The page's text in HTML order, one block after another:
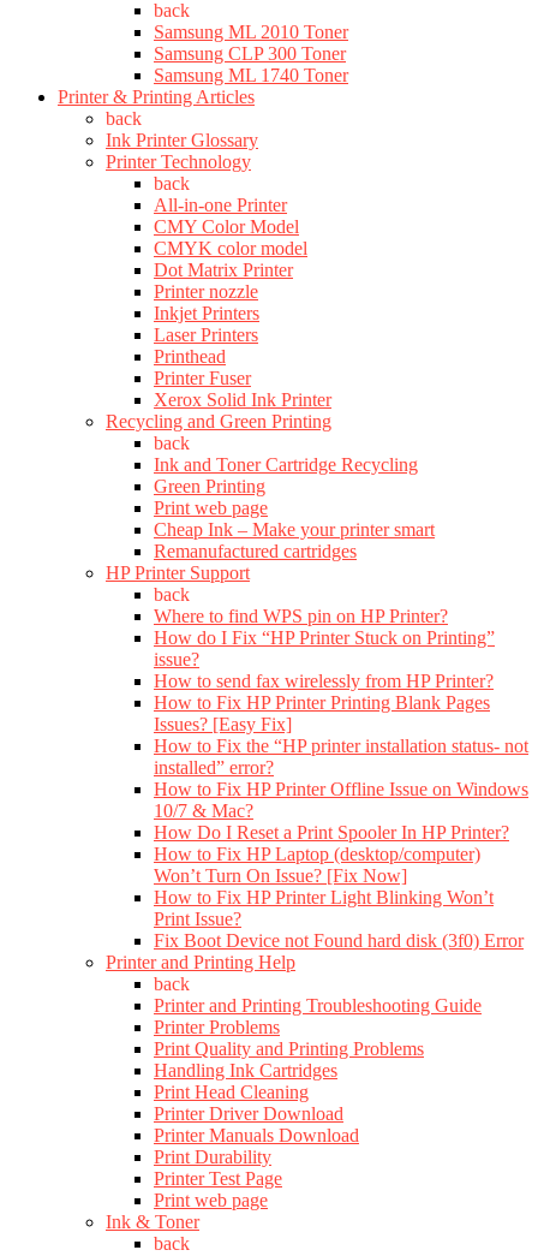
back
Samsung ML 2010 Toner
Samsung CLP 300 Toner
Samsung ML 1740 Toner
Printer & Printing Articles
back
Ink Printer Glossary
Printer Technology
back
All-in-one Printer
CMY Color Model
CMYK color model
Dot Matrix Printer
Printer nozzle
Inkjet Printers
Laser Printers
Printhead
Printer Fuser
Xerox Solid Ink Printer
Recycling and Green Printing
back
Ink and Toner Cartridge Recycling
Green Printing
Print web page
Cheap Ink – Make your printer smart
Remanufactured cartridges
HP Printer Support
back
Where to find WPS pin on HP Printer?
How do I Fix “HP Printer Stuck on Printing”
issue?
How to send fax wirelessly from HP Printer?
How to Fix HP Printer Printing Blank Pages
Issues? [Easy Fix]
How to Fix the “HP printer installation status- not
installed” error?
How to Fix HP Printer Offline Issue on Windows
10/7 & Mac?
How Do I Reset a Print Spooler In HP Printer?
How to Fix HP Laptop (desktop/computer)
Won’t Turn On Issue? [Fix Now]
How to Fix HP Printer Light Blinking Won’t
Print Issue?
Fix Boot Device not Found hard disk (3f0) Error
Printer and Printing Help
back
Printer and Printing Troubleshooting Guide
Printer Problems
Print Quality and Printing Problems
Handling Ink Cartridges
Print Head Cleaning
Printer Driver Download
Printer Manuals Download
Print Durability
Printer Test Page
Print web page
Ink & Toner
back